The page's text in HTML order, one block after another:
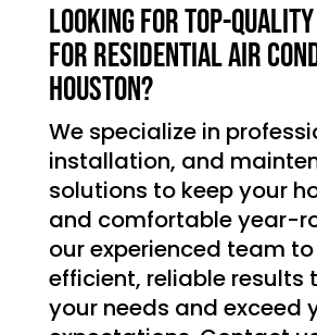
Looking for top-
for residential air
Houston?
We specialize in
installation, and
solutions to keep your
and comfortable year-
our experienced team
efficient, reliable results
your needs and exceed